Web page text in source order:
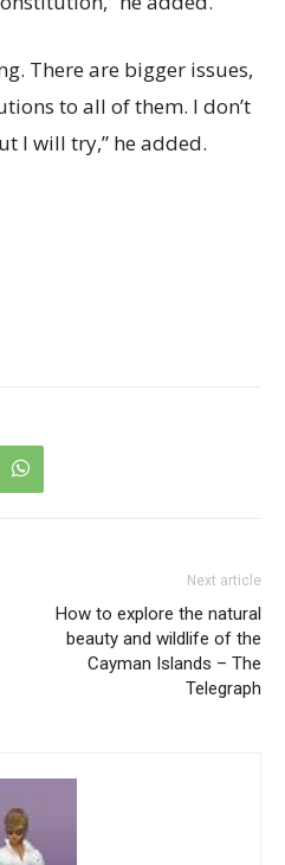
There are bigger issues,
to all of them. I don’t
I will try,” he added.
Next article
How to explore the natural
beauty and wildlife of the
Cayman Islands – The
Telegraph